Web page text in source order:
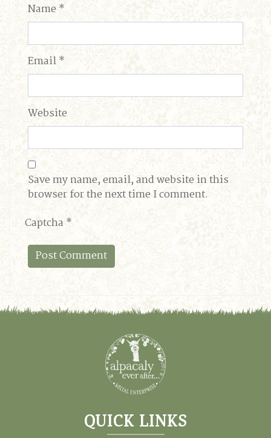
Name*
Email*
Website
Save my name, email, and website in this
browser for the next time I comment.
Captcha *
QUICK LINKS